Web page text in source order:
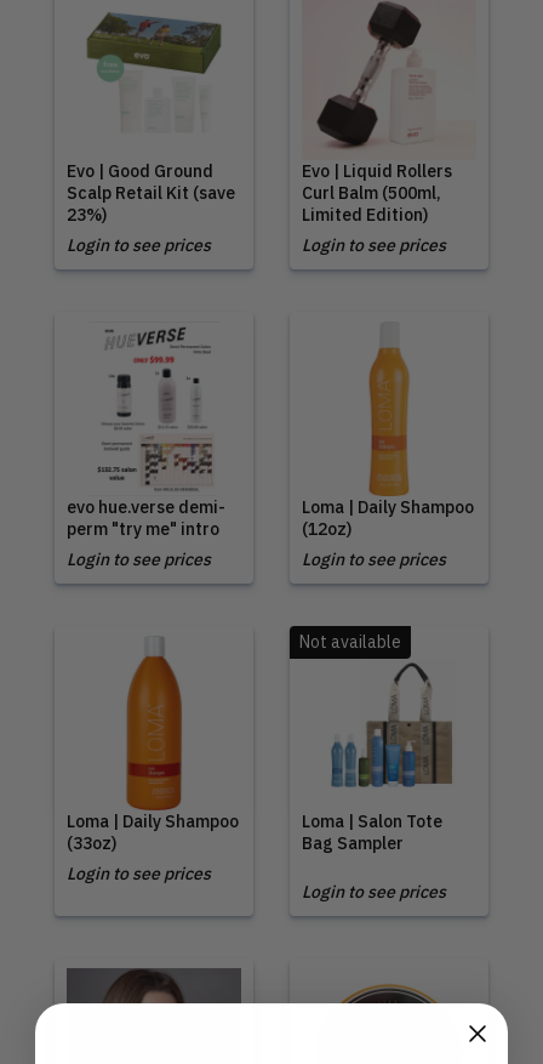
Evo | Good Ground
Scalp Retail Kit (save
23%)
Login to see prices
Evo | Liquid Rollers
Curl Balm (500ml,
Limited Edition)
Login to see prices
evo hue.verse demi-
perm "try me" intro
Login to see prices
Loma | Daily Shampoo
(12oz)
Login to see prices
Loma | Daily Shampoo
(33oz)
Login to see prices
Loma | Salon Tote
Bag Sampler
Not available
Login to see prices